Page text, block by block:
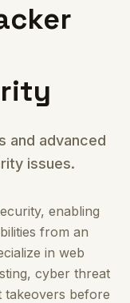
and advanced
issues.
enabling
from an
in web
cyber threat
takeovers before